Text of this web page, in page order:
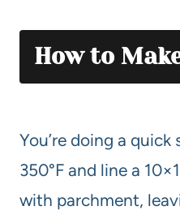
How to
You’re doing a
350°F and line a
with parchment,